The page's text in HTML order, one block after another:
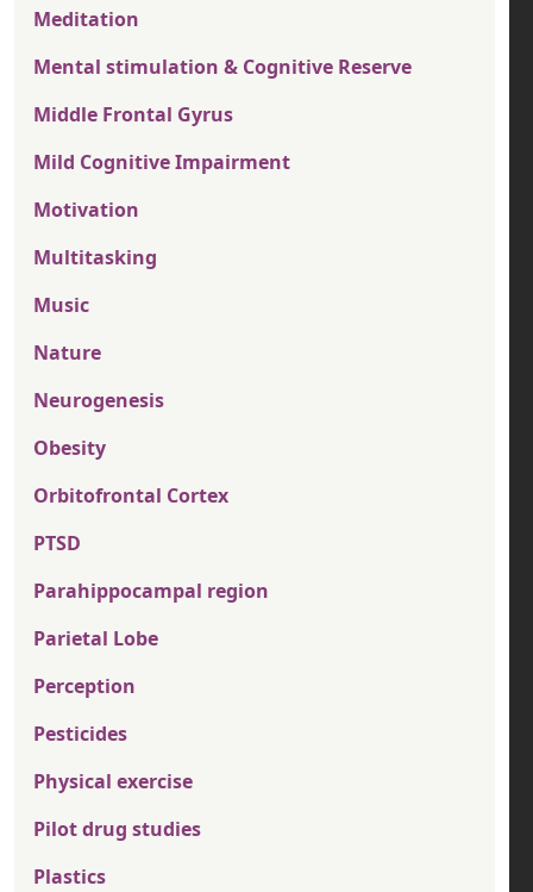
Meditation
Mental stimulation & Cognitive Reserve
Middle Frontal Gyrus
Mild Cognitive Impairment
Motivation
Multitasking
Music
Nature
Neurogenesis
Obesity
Orbitofrontal Cortex
PTSD
Parahippocampal region
Parietal Lobe
Perception
Pesticides
Physical exercise
Pilot drug studies
Plastics